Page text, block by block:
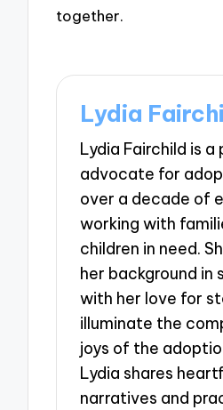
together.
Lydia
Lydia Fairchild is a
advocate for
over a decade of
working with
children in need.
her background in
with her love for
illuminate the
joys of the
Lydia shares
narratives and